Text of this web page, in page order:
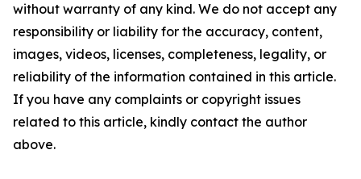
without warranty of any kind. We do not accept any
responsibility or liability for the accuracy, content,
images, videos, licenses, completeness, legality, or
reliability of the information contained in this article.
If you have any complaints or copyright issues
related to this article, kindly contact the author
above.